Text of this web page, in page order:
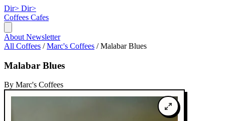
Dir> Dir>
Coffees Cafes
About Newsletter
All Coffees / Marc's Coffees / Malabar Blues
Malabar Blues
By Marc's Coffees